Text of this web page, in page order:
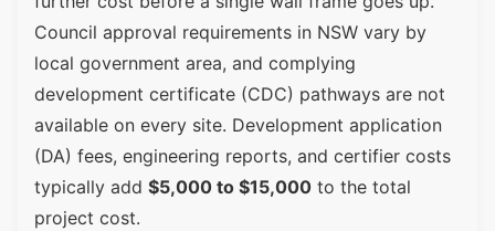
Council approval requirements in NSW vary by
local government area, and complying
development certificate (CDC) pathways are not
available on every site. Development application
(DA) fees, engineering reports, and certifier costs
typically add $5,000 to $15,000 to the total
project cost.